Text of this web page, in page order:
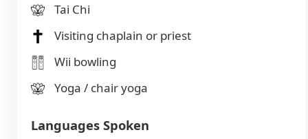
Tai Chi
Visiting chaplain or priest
Wii bowling
Yoga / chair yoga
Languages Spoken